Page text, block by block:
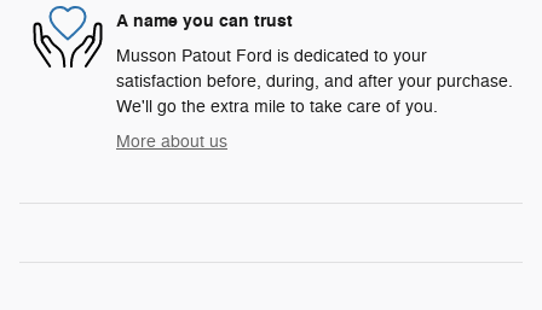
A name you can trust
Musson Patout Ford is dedicated to your
satisfaction before, during, and after your purchase.
We'll go the extra mile to take care of you.
More about us